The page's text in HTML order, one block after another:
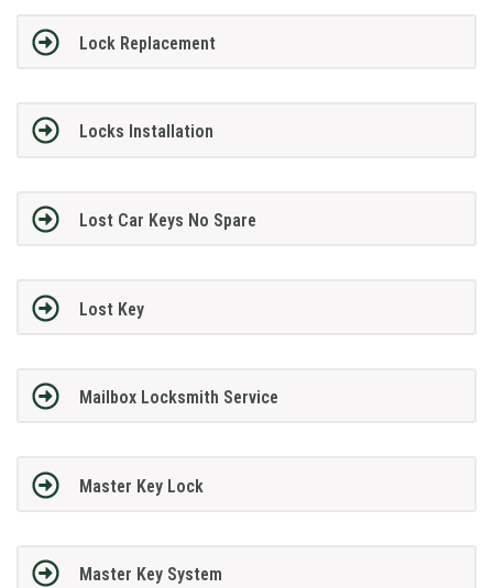
Lock Replacement
Locks Installation
Lost Car Keys No Spare
Lost Key
Mailbox Locksmith Service
Master Key Lock
Master Key System